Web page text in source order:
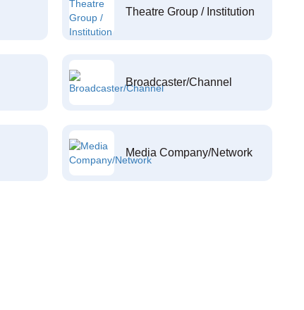
Theatre Group / Institution
Broadcaster/Channel
Media Company/Network